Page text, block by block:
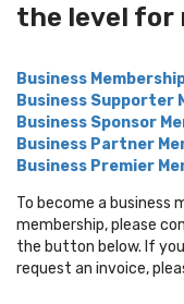
the level for
Business
Business Supporter
Business Sponsor
Business Partner
Business Premier
To become a business
membership, please
the button below. If
request an invoice,